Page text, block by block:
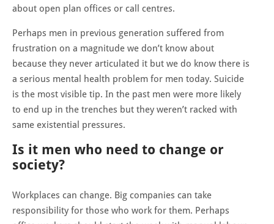
about open plan offices or call centres.
Perhaps men in previous generation suffered from
frustration on a magnitude we don’t know about
because they never articulated it but we do know there is
a serious mental health problem for men today. Suicide
is the most visible tip. In the past men were more likely
to end up in the trenches but they weren’t racked with
same existential pressures.
Is it men who need to change or
society?
Workplaces can change. Big companies can take
responsibility for those who work for them. Perhaps